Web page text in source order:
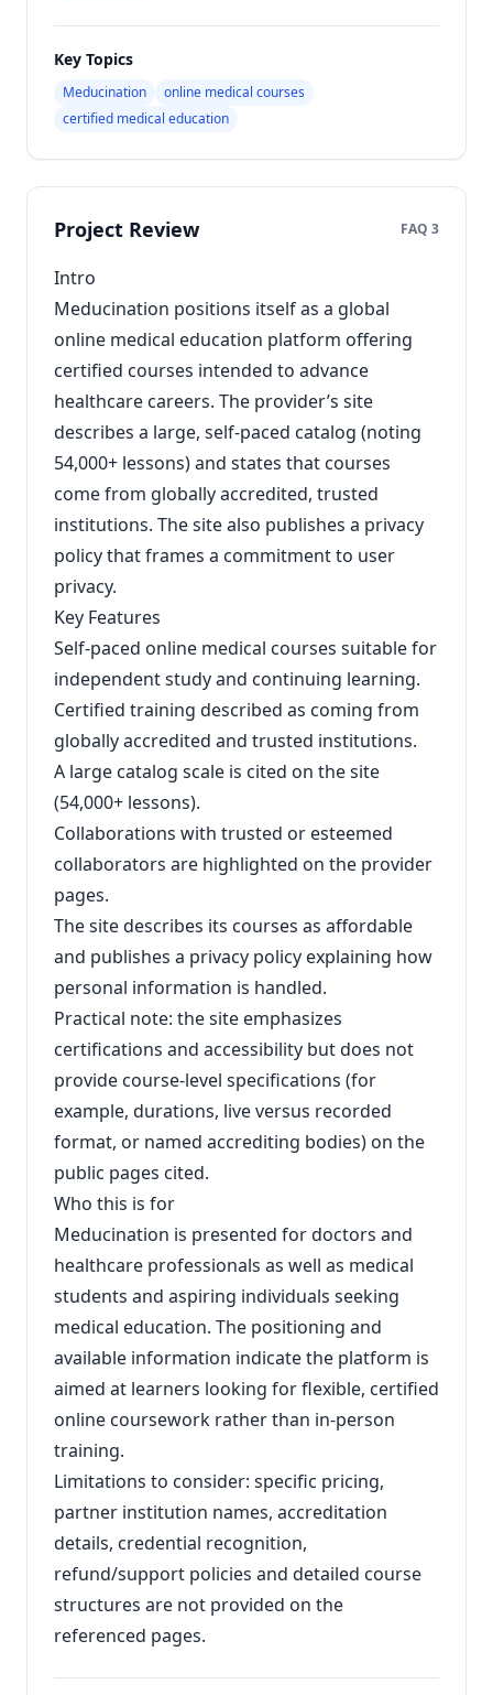
Key Topics
Meducination
online medical courses
certified medical education
Project Review FAQ 3
Intro
Meducination positions itself as a global
online medical education platform offering
certified courses intended to advance
healthcare careers. The provider’s site
describes a large, self‑paced catalog (noting
54,000+ lessons) and states that courses
come from globally accredited, trusted
institutions. The site also publishes a privacy
policy that frames a commitment to user
privacy.
Key Features
Self‑paced online medical courses suitable for
independent study and continuing learning.
Certified training described as coming from
globally accredited and trusted institutions.
A large catalog scale is cited on the site
(54,000+ lessons).
Collaborations with trusted or esteemed
collaborators are highlighted on the provider
pages.
The site describes its courses as affordable
and publishes a privacy policy explaining how
personal information is handled.
Practical note: the site emphasizes
certifications and accessibility but does not
provide course‑level specifications (for
example, durations, live versus recorded
format, or named accrediting bodies) on the
public pages cited.
Who this is for
Meducination is presented for doctors and
healthcare professionals as well as medical
students and aspiring individuals seeking
medical education. The positioning and
available information indicate the platform is
aimed at learners looking for flexible, certified
online coursework rather than in‑person
training.
Limitations to consider: specific pricing,
partner institution names, accreditation
details, credential recognition,
refund/support policies and detailed course
structures are not provided on the
referenced pages.